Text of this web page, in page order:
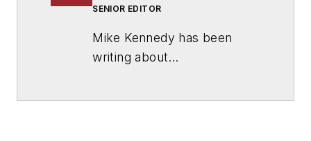
SENIOR EDITOR
Mike Kennedy has been
writing about